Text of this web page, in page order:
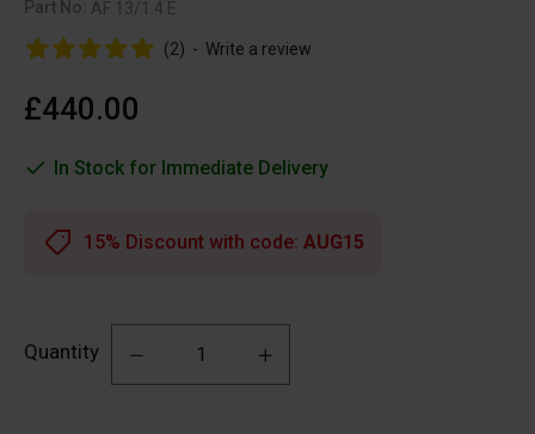
Part No: AF 13/1.4 E
(2) - Write a review
£440.00
In Stock for Immediate Delivery
Quantity
15% Discount with code: AUG15